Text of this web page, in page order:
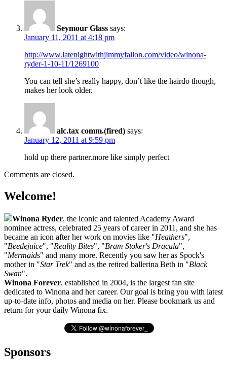
Seymour Glass says:
January 11, 2011 at 4:18 pm
http://www.latenightwithjimmyfallon.com/video/winona-
ryder-1-10-11/1269100
You can tell she’s really happy, don’t like the hairdo though,
makes her look older.
alc.tax comm.(fired) says:
January 12, 2011 at 9:59 pm
hold up there partner.more like simply perfect
Comments are closed.
Welcome!
Winona Ryder, the iconic and talented Academy Award
nominee actress, celebrated 25 years of career in 2011, and she has
became an icon after her work on movies like "Heathers",
"Beetlejuice", "Reality Bites", "Bram Stoker's Dracula",
"Mermaids" and many more. Recently you saw her as Spock's
mother in "Star Trek" and as the retired ballerina Beth in "Black
Swan".
Winona Forever, established in 2004, is the largest fan site
dedicated to Winona and her career. Our goal is bring you with latest
up-to-date info, photos and media on her. Please bookmark us and
return for your daily Winona fix.
Sponsors